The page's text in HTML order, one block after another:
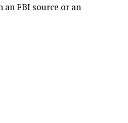
an FBI source or an